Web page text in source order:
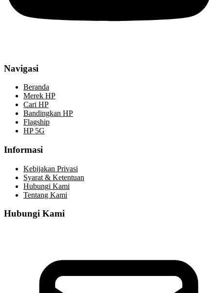
Navigasi
Beranda
Merek HP
Cari HP
Bandingkan HP
Flagship
HP 5G
Informasi
Kebijakan Privasi
Syarat & Ketentuan
Hubungi Kami
Tentang Kami
Hubungi Kami